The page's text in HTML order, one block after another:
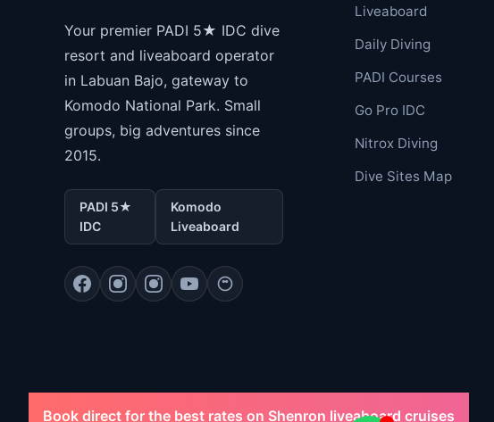
Your premier PADI 5★ IDC dive
resort and liveaboard operator
in Labuan Bajo, gateway to
Komodo National Park. Small
groups, big adventures since
2015.
PADI 5★
IDC
Komodo
Liveaboard
Liveaboard
Daily Diving
PADI Courses
Go Pro IDC
Nitrox Diving
Dive Sites Map
Book direct for the best rates on Shenron liveaboard cruises